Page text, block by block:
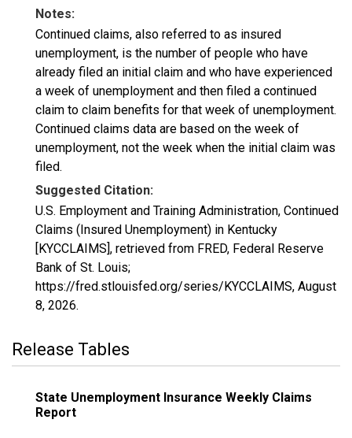
Notes:
Continued claims, also referred to as insured
unemployment, is the number of people who have
already filed an initial claim and who have experienced
a week of unemployment and then filed a continued
claim to claim benefits for that week of unemployment.
Continued claims data are based on the week of
unemployment, not the week when the initial claim was
filed.
Suggested Citation:
U.S. Employment and Training Administration, Continued
Claims (Insured Unemployment) in Kentucky
[KYCCLAIMS], retrieved from FRED, Federal Reserve
Bank of St. Louis;
https://fred.stlouisfed.org/series/KYCCLAIMS, August
8, 2026.
Release Tables
State Unemployment Insurance Weekly Claims
Report